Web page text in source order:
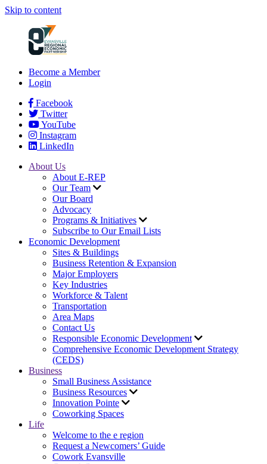
Skip to content
Become a Member
Login
Facebook
Twitter
YouTube
Instagram
LinkedIn
About Us
About E-REP
Our Team
Our Board
Advocacy
Programs & Initiatives
Subscribe to Our Email Lists
Economic Development
Sites & Buildings
Business Retention & Expansion
Major Employers
Key Industries
Workforce & Talent
Transportation
Area Maps
Contact Us
Responsible Economic Development
Comprehensive Economic Development Strategy
(CEDS)
Business
Small Business Assistance
Business Resources
Innovation Pointe
Coworking Spaces
Life
Welcome to the e region
Request a Newcomers’ Guide
Cowork Evansville